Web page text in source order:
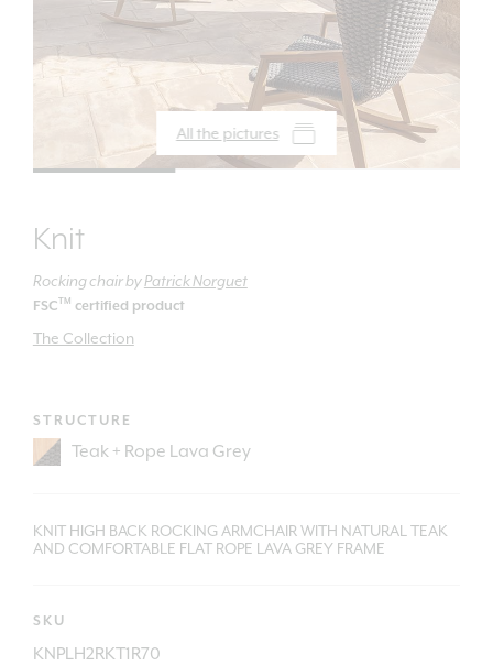
All the pictures
Knit
Rocking chairbyPatrick Norguet
FSC TM certified product
The Collection
STRUCTURE
KNIT HIGH BACK ROCKING ARMCHAIR WITH NATURAL TEAK
AND COMFORTABLE FLAT ROPE LAVA GREY FRAME
SKU
KNPLH2RKT1R70